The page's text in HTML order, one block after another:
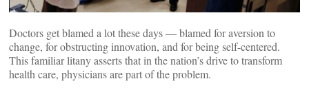
Doctors get blamed a lot these days — blamed for aversion to
change, for obstructing innovation, and for being self-centered.
This familiar litany asserts that in the nation’s drive to transform
health care, physicians are part of the problem.